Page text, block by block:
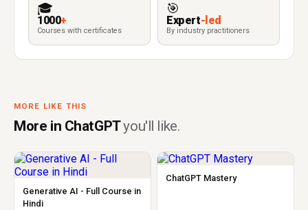
🎓
1000+
Courses with certificates
🎯
Expert-led
By industry practitioners
MORE LIKE THIS
More in ChatGPTyou'll like.
Generative AI - Full Course in
Hindi
ChatGPT Mastery